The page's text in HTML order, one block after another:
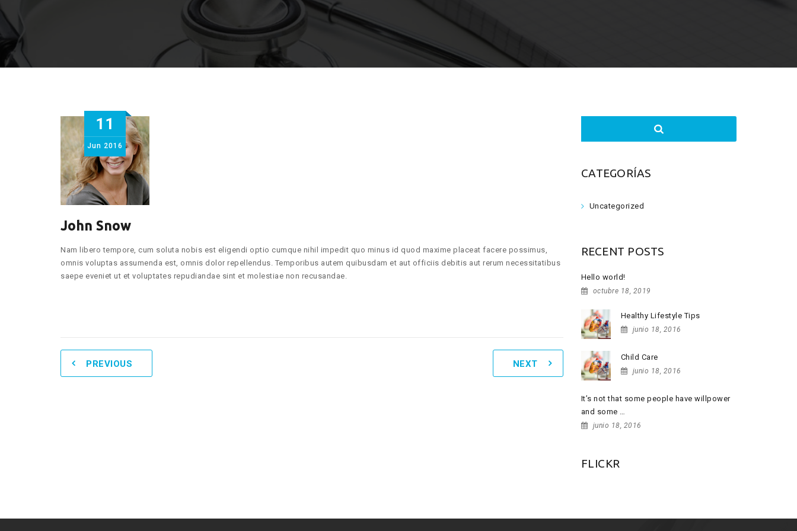
11
Jun 2016
John Snow
Nam libero tempore, cum soluta nobis est eligendi optio cumque nihil impedit quo minus id quod maxime placeat facere possimus,
omnis voluptas assumenda est, omnis dolor repellendus. Temporibus autem quibusdam et aut officiis debitis aut rerum necessitatibus
saepe eveniet ut et voluptates repudiandae sint et molestiae non recusandae.
PREVIOUS NEXT
CATEGORÍAS
Uncategorized
RECENT POSTS
Hello world!
octubre 18, 2019
Healthy Lifestyle Tips
junio 18, 2016
Child Care
junio 18, 2016
It’s not that some people have willpower
and some …
junio 18, 2016
FLICKR